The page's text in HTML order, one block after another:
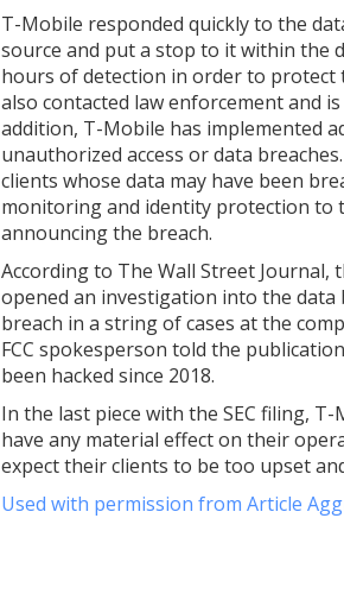
T-Mobile responded quickly to the
source and put a stop to it within the
hours of detection in order to protect
also contacted law enforcement and
addition, T-Mobile has implemented
unauthorized access or data
clients whose data may have been
monitoring and identity protection to
announcing the breach.
According to The Wall Street Journal,
opened an investigation into the
breach in a string of cases at the
FCC spokesperson told the
been hacked since 2018.
In the last piece with the SEC filing,
have any material effect on their
expect their clients to be too upset
Used with permission from Article